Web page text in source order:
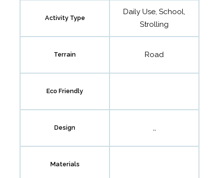
Activity Type
Daily Use, School,
Strolling
Terrain Road
Eco Friendly
Design ,,
Materials